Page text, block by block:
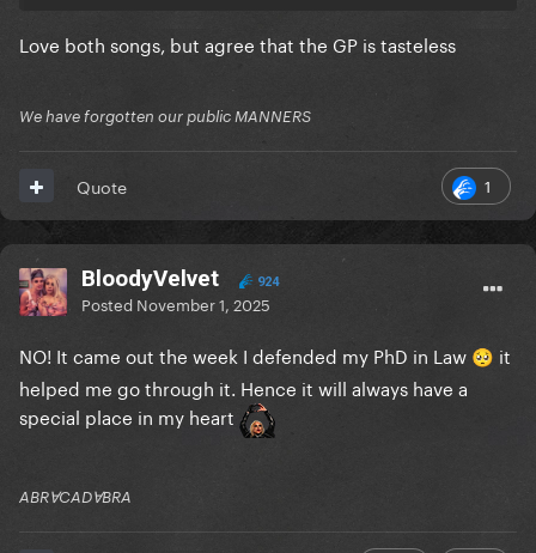
Love both songs, but agree that the GP is tasteless
We have forgotten our public MANNERS
1
Quote
BloodyVelvet 924
Posted November 1, 2025
NO! It came out the week I defended my PhD in Law 🥺 it
helped me go through it. Hence it will always have a
special place in my heart
ABRⱯCADⱯBRA